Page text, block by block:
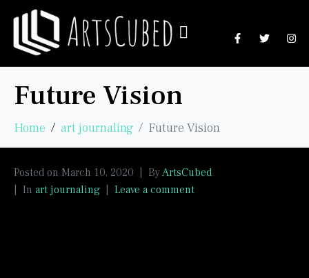
Future Vision
Home art journaling Future Vision
Posted on March 10, 2020 ByArtsCubed
In art journaling Leave a comment